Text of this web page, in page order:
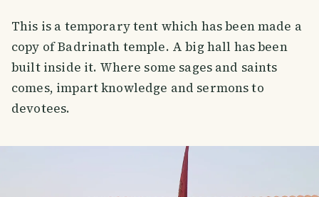
This is a temporary tent which has been made a
copy of Badrinath temple. A big hall has been
built inside it. Where some sages and saints
comes, impart knowledge and sermons to
devotees.